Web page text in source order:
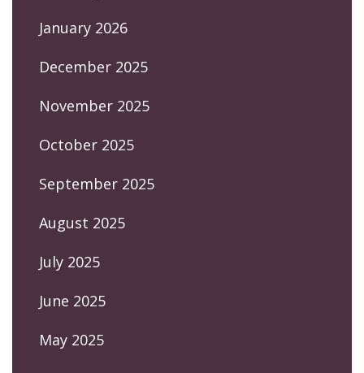
January 2026
December 2025
November 2025
October 2025
September 2025
August 2025
July 2025
June 2025
May 2025